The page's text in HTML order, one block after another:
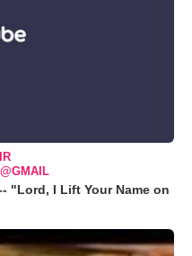
"Lord, I Lift Your Name on